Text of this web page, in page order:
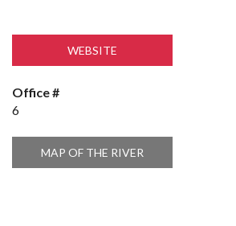
WEBSITE
Office #
6
MAP OF THE RIVER